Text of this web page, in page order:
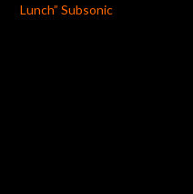
Lunch” Subsonic